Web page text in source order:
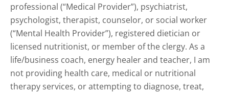
professional (“Medical Provider”), psychiatrist,
psychologist, therapist, counselor, or social worker
(“Mental Health Provider”), registered dietician or
licensed nutritionist, or member of the clergy. As a
life/business coach, energy healer and teacher, I am
not providing health care, medical or nutritional
therapy services, or attempting to diagnose, treat,